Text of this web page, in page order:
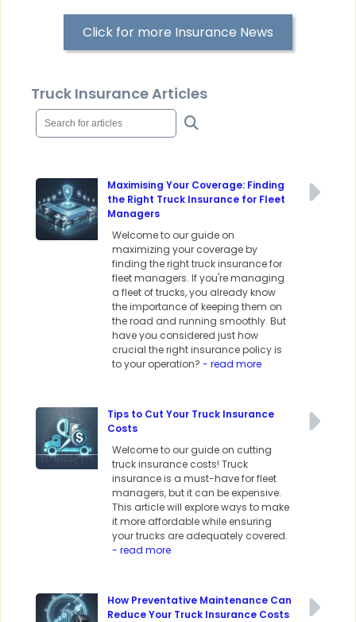
Click for more Insurance News
Truck Insurance Articles
Maximising Your Coverage: Finding
the Right Truck Insurance for Fleet
Managers
Welcome to our guide on
maximizing your coverage by
finding the right truck insurance for
fleet managers. If you're managing
a fleet of trucks, you already know
the importance of keeping them on
the road and running smoothly. But
have you considered just how
crucial the right insurance policy is
to your operation? - read more
Tips to Cut Your Truck Insurance
Costs
Welcome to our guide on cutting
truck insurance costs! Truck
insurance is a must-have for fleet
managers, but it can be expensive.
This article will explore ways to make
it more affordable while ensuring
your trucks are adequately covered.
- read more
How Preventative Maintenance Can
Reduce Your Truck Insurance Costs